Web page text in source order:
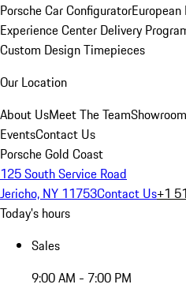
Porsche Car Configurator
Experience Center Delivery
Custom Design Timepieces
Our Location
About UsMeet The Team
EventsContact Us
Porsche Gold Coast
125 South Service Road
Jericho, NY 11753Contact Us+1
Today's hours
Sales
9:00 AM - 7:00 PM